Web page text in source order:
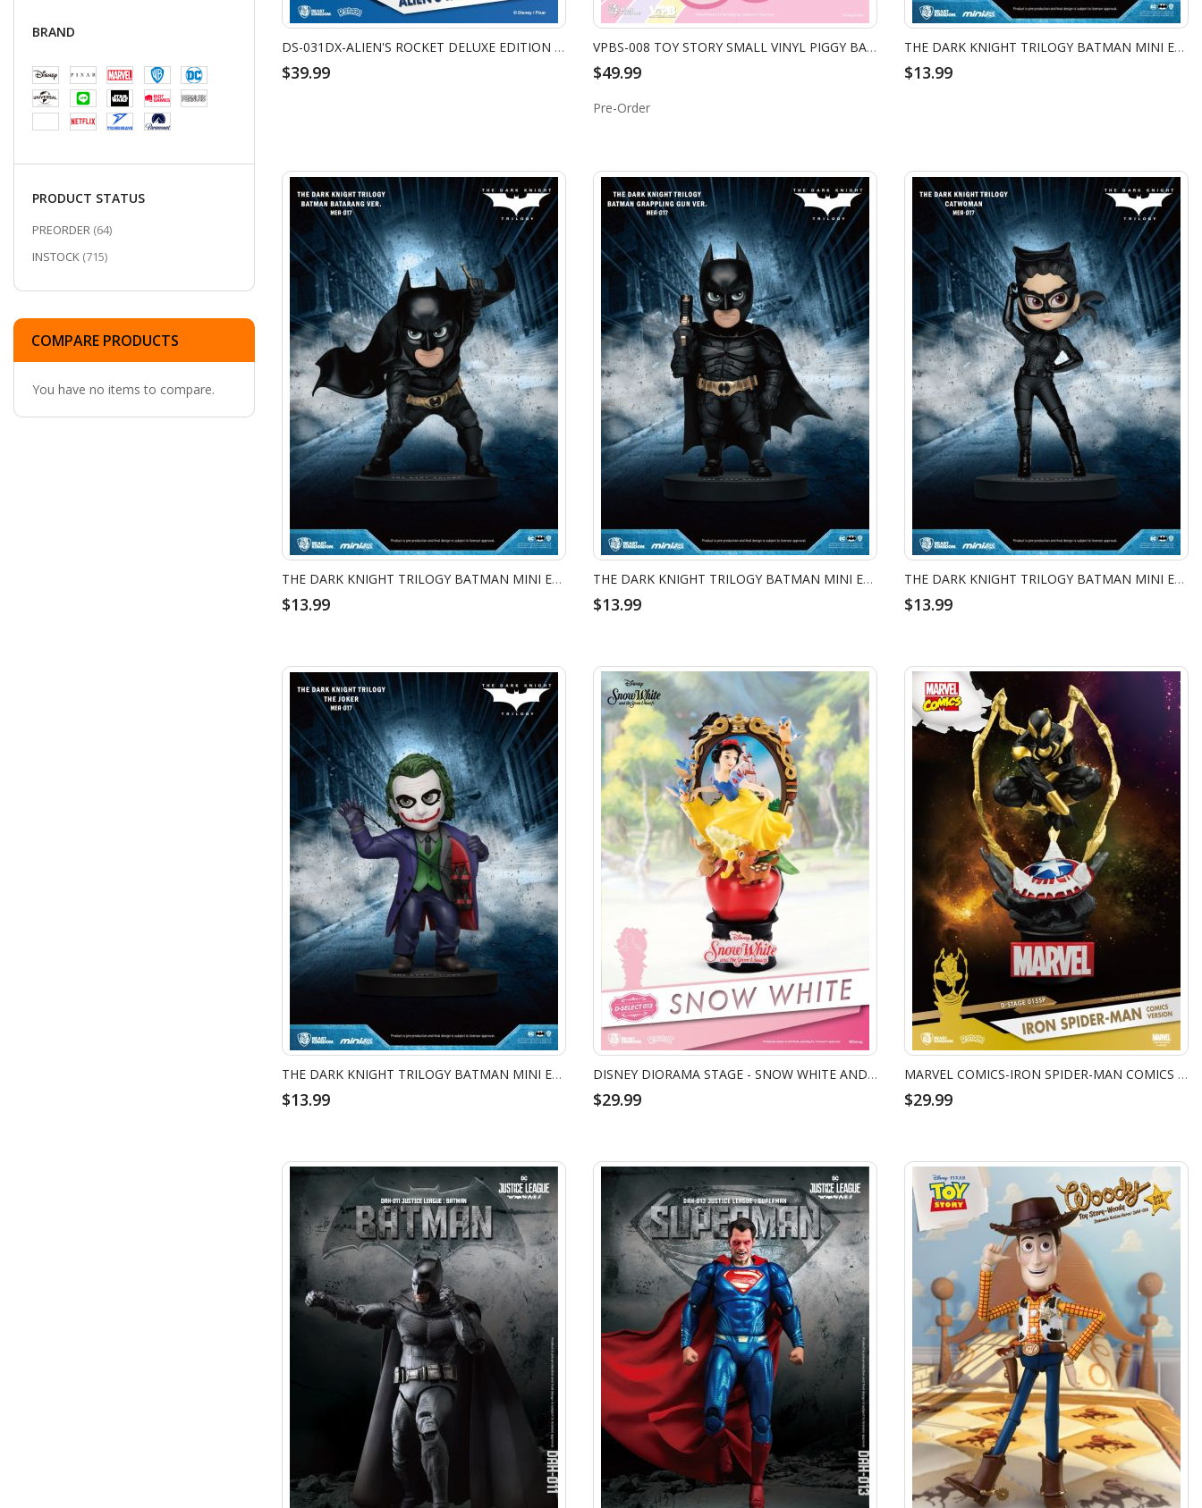
DS-031DX-ALIEN'S ROCKET DELUXE EDITION (RE)
$39.99
VPBS-008 TOY STORY SMALL VINYL PIGGY BANK: LOTSO HAPPY VER.
$49.99
Pre-Order
THE DARK KNIGHT TRILOGY BATMAN MINI EGG ATTACK - BANE
$13.99
THE DARK KNIGHT TRILOGY BATMAN MINI EGG ATTACK - BATMAN BATARANG
$13.99
THE DARK KNIGHT TRILOGY BATMAN MINI EGG ATTACK - BATMAN GRAPPLING GUN
$13.99
THE DARK KNIGHT TRILOGY BATMAN MINI EGG ATTACK - CATWOMAN
$13.99
THE DARK KNIGHT TRILOGY BATMAN MINI EGG ATTACK - JOKER
$13.99
DISNEY DIORAMA STAGE - SNOW WHITE AND THE SEVEN DWARFS
$29.99
MARVEL COMICS-IRON SPIDER-MAN COMICS VERSION
$29.99
BRAND
PRODUCT STATUS
PREORDER 64ITEMS
INSTOCK 715ITEMS
COMPARE PRODUCTS
You have no items to compare.